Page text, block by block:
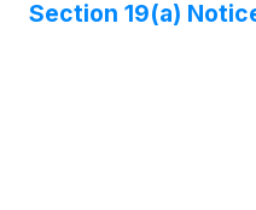
Section 19(a)